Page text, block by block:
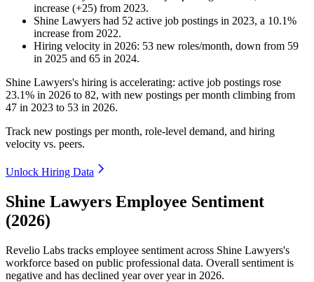
increase (+25) from 2023.
Shine Lawyers had 52 active job postings in 2023, a 10.1%
increase from 2022.
Hiring velocity in 2026: 53 new roles/month, down from 59
in 2025 and 65 in 2024.
Shine Lawyers's hiring is accelerating: active job postings rose
23.1% in 2026 to 82, with new postings per month climbing from
47 in 2023 to 53 in 2026.
Track new postings per month, role-level demand, and hiring
velocity vs. peers.
Unlock Hiring Data
Shine Lawyers Employee Sentiment
(2026)
Revelio Labs tracks employee sentiment across Shine Lawyers's
workforce based on public professional data. Overall sentiment is
negative and has declined year over year in 2026.